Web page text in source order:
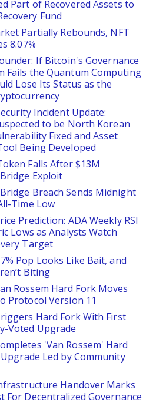
Part of Recovered Assets to
Fund
Partially Rebounds, NFT
8.07%
If Bitcoin's Governance
Fails the Quantum Computing
Lose Its Status as the
Incident Update:
to be North Korean
Fixed and Asset
Being Developed
Falls After $13M
Exploit
Breach Sends Midnight
Time Low
Prediction: ADA Weekly RSI
Lows as Analysts Watch
Target
Pop Looks Like Bait, and
Biting
Rossem Hard Fork Moves
Protocol Version 11
Hard Fork With First
Voted Upgrade
'Van Rossem' Hard
Led by Community
Handover Marks
For Decentralized Governance